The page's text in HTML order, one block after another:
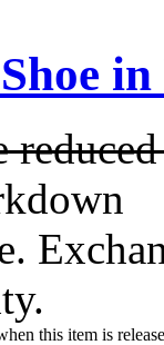
this item is